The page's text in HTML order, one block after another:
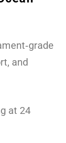
and
at 24